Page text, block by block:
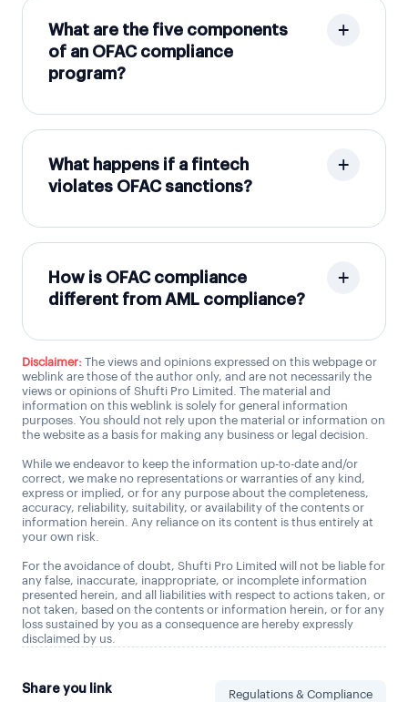
What are the five components
of an OFAC compliance
program?
What happens if a fintech
violates OFAC sanctions?
How is OFAC compliance
different from AML compliance?
Disclaimer: The views and opinions expressed on this webpage or
weblink are those of the author only, and are not necessarily the
views or opinions of Shufti Pro Limited. The material and
information on this weblink is solely for general information
purposes. You should not rely upon the material or information on
the website as a basis for making any business or legal decision.
While we endeavor to keep the information up-to-date and/or
correct, we make no representations or warranties of any kind,
express or implied, or for any purpose about the completeness,
accuracy, reliability, suitability, or availability of the contents or
information herein. Any reliance on its content is thus entirely at
your own risk.
For the avoidance of doubt, Shufti Pro Limited will not be liable for
any false, inaccurate, inappropriate, or incomplete information
presented herein, and all liabilities with respect to actions taken, or
not taken, based on the contents or information herein, or for any
loss sustained by you as a consequence are hereby expressly
disclaimed by us.
Share you link Regulations & Compliance